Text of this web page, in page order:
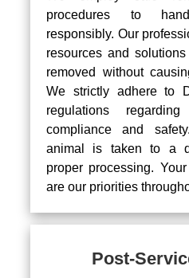
procedures to
responsibly. Our
resources and
removed without
We strictly adhere to
regulations
compliance and
animal is taken to a
proper processing.
are our priorities
Post-